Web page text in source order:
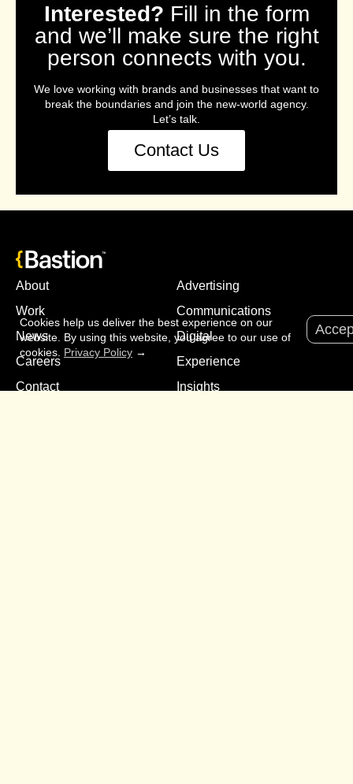
Interested? Fill in the form
and we’ll make sure the right
person connects with you.
We love working with brands and businesses that want to
break the boundaries and join the new-world agency.
Let’s talk.
Contact Us
About
Work
News
Careers
Contact
Advertising
Communications
Digital
Experience
Insights
Cookies help us deliver the best experience on our
website. By using this website, you agree to our use of
cookies. Privacy Policy →